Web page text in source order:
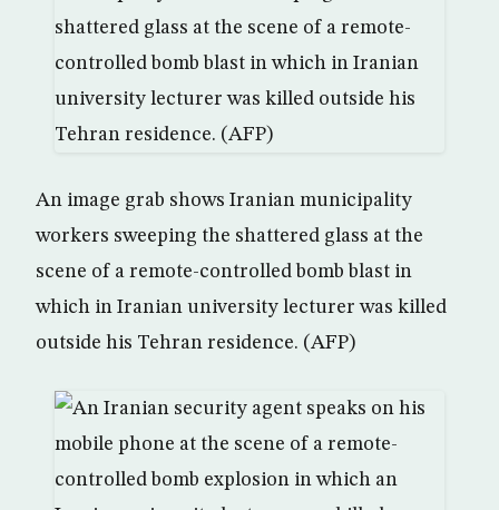
An image grab shows Iranian municipality
workers sweeping the shattered glass at the
scene of a remote-controlled bomb blast in
which in Iranian university lecturer was killed
outside his Tehran residence. (AFP)